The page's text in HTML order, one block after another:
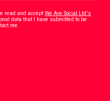
read and acceptWe Are Social Ltd's
data that I have submitted to be
me.